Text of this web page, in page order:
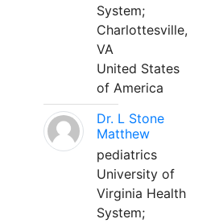
System;
Charlottesville,
VA
United States
of America
Dr. L Stone
Matthew
pediatrics
University of
Virginia Health
System;